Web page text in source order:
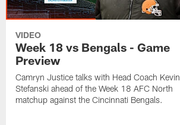
VIDEO
Week 18 vs Bengals - Game
Preview
Camryn Justice talks with Head Coach Kevin
Stefanski ahead of the Week 18 AFC North
matchup against the Cincinnati Bengals.